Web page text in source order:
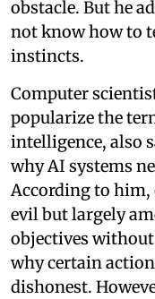
obstacle. But he
not know how to
instincts.
Computer
popularize the
intelligence, also
why AI systems
According to
evil but largely
objectives
why certain
dishonest.